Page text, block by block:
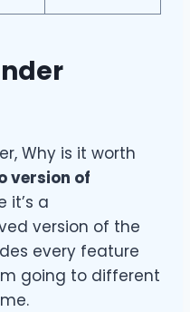
Why is it worth
version of
it’s a
version of the
every feature
going to different